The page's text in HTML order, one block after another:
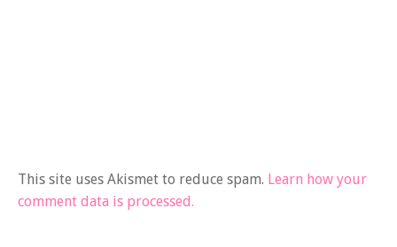
This site uses Akismet to reduce spam. Learn how your
comment data is processed.